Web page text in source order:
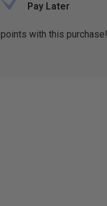
Pay Later
points with this purchase!